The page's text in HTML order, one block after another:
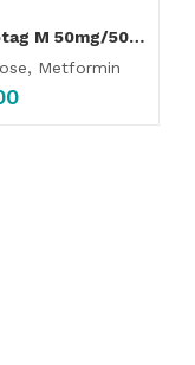
Glucotag M 50mg/500mg Tablet
Metformin